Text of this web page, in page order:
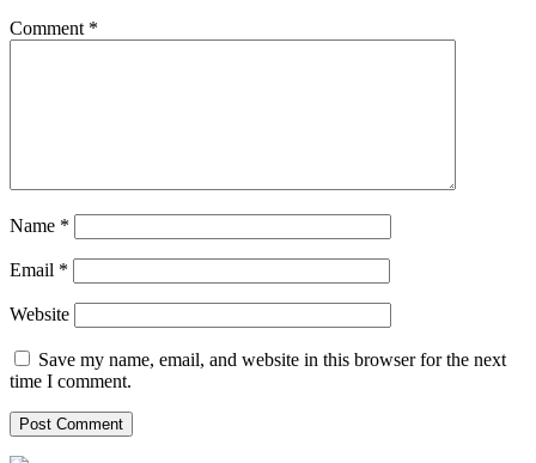
Comment *
Name *
Email *
Website
Save my name, email, and website in this browser for the next
time I comment.